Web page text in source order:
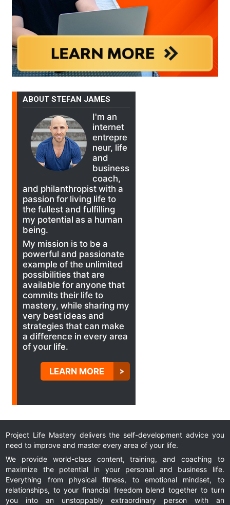
ABOUT STEFAN JAMES
I'm an
internet
entrepre
neur, life
and
business
coach,
and philanthropist with a
passion for living life to
the fullest and fulfilling
my potential as a human
being.
My mission is to be a
powerful and passionate
example of the unlimited
possibilities that are
available for anyone that
commits their life to
mastery, while sharing my
very best ideas and
strategies that can make
a difference in every area
of your life.
LEARN MORE
Project Life Mastery delivers the self-development advice you
need to improve and master every area of your life.
We provide world-class content, training, and coaching to
maximize the potential in your personal and business life.
Everything from physical fitness, to emotional mindset, to
relationships, to your financial freedom blend together to turn
you into an unstoppably extraordinary person with an